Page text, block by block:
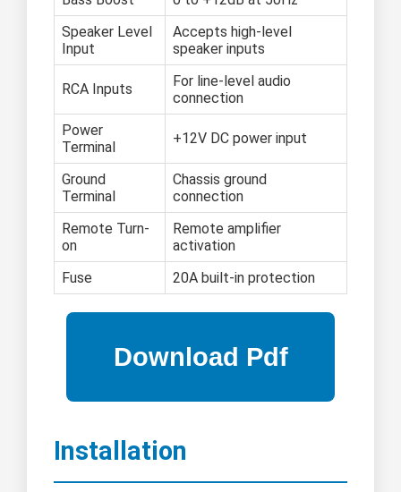
Speaker Level
Input
Accepts high-level
speaker inputs
RCA Inputs
For line-level audio
connection
Power
Terminal
+12V DC power input
Ground
Terminal
Chassis ground
connection
Remote Turn-
on
Remote amplifier
activation
Fuse
20A built-in protection
Installation